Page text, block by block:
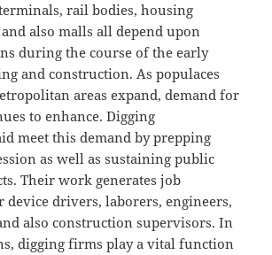
rail bodies, housing
also malls all depend upon
during the course of the early
and construction. As populaces
areas expand, demand for
to enhance. Digging
meet this demand by prepping
as well as sustaining public
Their work generates job
drivers, laborers, engineers,
also construction supervisors. In
digging firms play a vital function